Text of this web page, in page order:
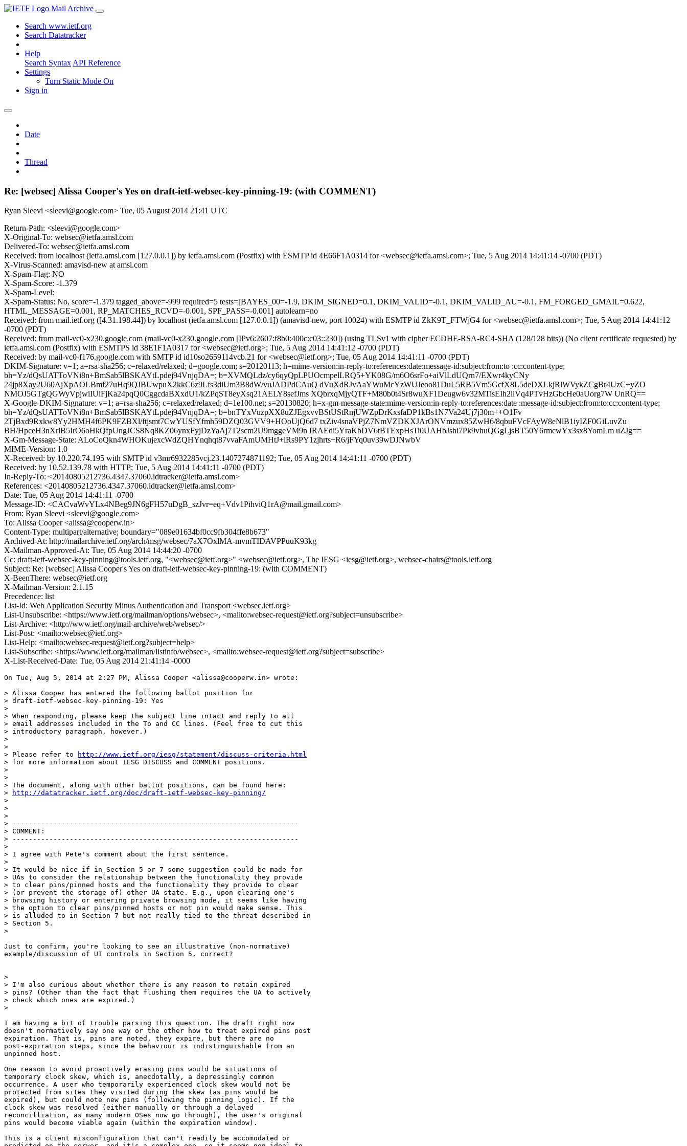
Mail Archive
Search www.ietf.org
Search Datatracker
Help
Search Syntax API Reference
Settings
Turn Static Mode On
Sign in
Date
Thread
Re: [websec] Alissa Cooper's Yes on draft-ietf-websec-key-pinning-19: (with COMMENT)
Ryan Sleevi <sleevi@google.com> Tue, 05 August 2014 21:41 UTC
Return-Path: <sleevi@google.com>
X-Original-To: websec@ietfa.amsl.com
Delivered-To: websec@ietfa.amsl.com
Received: from localhost (ietfa.amsl.com [127.0.0.1]) by ietfa.amsl.com (Postfix) with ESMTP id 4E66F1A0314 for <websec@ietfa.amsl.com>; Tue, 5 Aug 2014 14:41:14 -0700 (PDT)
X-Virus-Scanned: amavisd-new at amsl.com
X-Spam-Flag: NO
X-Spam-Score: -1.379
X-Spam-Level:
X-Spam-Status: No, score=-1.379 tagged_above=-999 required=5 tests=[BAYES_00=-1.9, DKIM_SIGNED=0.1, DKIM_VALID=-0.1, DKIM_VALID_AU=-0.1, FM_FORGED_GMAIL=0.622,
HTML_MESSAGE=0.001, RP_MATCHES_RCVD=-0.001, SPF_PASS=-0.001] autolearn=no
Received: from mail.ietf.org ([4.31.198.44]) by localhost (ietfa.amsl.com [127.0.0.1]) (amavisd-new, port 10024) with ESMTP id ZkK9T_FTWjG4 for <websec@ietfa.amsl.com>; Tue, 5 Aug 2014 14:41:12
-0700 (PDT)
Received: from mail-vc0-x230.google.com (mail-vc0-x230.google.com [IPv6:2607:f8b0:400c:c03::230]) (using TLSv1 with cipher ECDHE-RSA-RC4-SHA (128/128 bits)) (No client certificate requested) by
ietfa.amsl.com (Postfix) with ESMTPS id 38E1F1A0317 for <websec@ietf.org>; Tue, 5 Aug 2014 14:41:12 -0700 (PDT)
Received: by mail-vc0-f176.google.com with SMTP id id10so2659114vcb.21 for <websec@ietf.org>; Tue, 05 Aug 2014 14:41:11 -0700 (PDT)
DKIM-Signature: v=1; a=rsa-sha256; c=relaxed/relaxed; d=google.com; s=20120113; h=mime-version:in-reply-to:references:date:message-id:subject:from:to :cc:content-type;
bh=Yz/dQsUATToVNi8n+BmSab5lBSKAYtLpdej94VnjqDA=; b=XVMQLdz/cy6qyQpLPUOcmpelLRQ5+YK08G/m6O6srFo+aiVlLdUQrn7/EXwr4kyCNy
24jp8Xay2U60AjXpAOLBmf27uHq9QJBUwpuX2kkC6z9Lfs3diUm3B8dW/vuJADPdCAuQ dVuXdRJvAaYWuMcYzWUJeoo81DuL5RB5Vm5GcfX8L5deDXLkjRlWVykZCgBr4UzC+yZO
NMOJ5GTgQGWyVpjwiIUiFjKa24pqQ0CggcdaBXxdU1/kZPqST8eyXsq21AELY8sefJms XQbrxqMjyQTF+M80b0t4Sr8wuXF1Deugw6v32MTisEIh2ilVq4PTvHzGbcHe0aUorg7W UnRQ==
X-Google-DKIM-Signature: v=1; a=rsa-sha256; c=relaxed/relaxed; d=1e100.net; s=20130820; h=x-gm-message-state:mime-version:in-reply-to:references:date :message-id:subject:from:to:cc:content-type;
bh=Yz/dQsUATToVNi8n+BmSab5lBSKAYtLpdej94VnjqDA=; b=bnTYxVuzpXX8uZJEgxvvBStUStRnjUWZpDrKxsfaDP1kBs1N7Va24Uj7j30m++O1Fv
2TjBxd9Rxkw8Yy2HMH4f6PK9FZBXl/ftjsmt7CwYUSfYfmh59DZQ03GVV9+HOoUjQ6d7 txZiv4snaVPjZ7NmVZDKXJArONVmzux85ZwH6/8qbuFVcFAyW8eNlB1iyIZF0GiLuvZu
BH/HpceH3nXrlB5IrO6oHkQfpUngJCS8Nq8KZ06ynxFyjDzYaAj7T2scm2U9mggeVM9n IRAEdi5YraKbDV6tBTExpHsTi0UAHbJshi7Pk9vhuQGgLjsBT50Y6rmcwYx3sx8YomLm uZJg==
X-Gm-Message-State: ALoCoQkn4WHOKujexcWdZQHYnqhqt87vvaFAmUMHtJ+iRs9PY1zjhrts+R6/jFYq0uv39wDJNwbV
MIME-Version: 1.0
X-Received: by 10.220.74.195 with SMTP id v3mr6932285vcj.23.1407274871192; Tue, 05 Aug 2014 14:41:11 -0700 (PDT)
Received: by 10.52.139.78 with HTTP; Tue, 5 Aug 2014 14:41:11 -0700 (PDT)
In-Reply-To: <20140805212736.4347.37060.idtracker@ietfa.amsl.com>
References: <20140805212736.4347.37060.idtracker@ietfa.amsl.com>
Date: Tue, 05 Aug 2014 14:41:11 -0700
Message-ID: <CACvaWvYLx4NBeg9JN6gFH57uDgB_szJvr=eq+Vdv1PihviQ1rA@mail.gmail.com>
From: Ryan Sleevi <sleevi@google.com>
To: Alissa Cooper <alissa@cooperw.in>
Content-Type: multipart/alternative; boundary="089e01634bf0cc9fb304ffe8b673"
Archived-At: http://mailarchive.ietf.org/arch/msg/websec/7aX7OxlMA-mvmTIDAVPPuuK93kg
X-Mailman-Approved-At: Tue, 05 Aug 2014 14:44:20 -0700
Cc: draft-ietf-websec-key-pinning@tools.ietf.org, "<websec@ietf.org>" <websec@ietf.org>, The IESG <iesg@ietf.org>, websec-chairs@tools.ietf.org
Subject: Re: [websec] Alissa Cooper's Yes on draft-ietf-websec-key-pinning-19: (with COMMENT)
X-BeenThere: websec@ietf.org
X-Mailman-Version: 2.1.15
Precedence: list
List-Id: Web Application Security Minus Authentication and Transport <websec.ietf.org>
List-Unsubscribe: <https://www.ietf.org/mailman/options/websec>, <mailto:websec-request@ietf.org?subject=unsubscribe>
List-Archive: <http://www.ietf.org/mail-archive/web/websec/>
List-Post: <mailto:websec@ietf.org>
List-Help: <mailto:websec-request@ietf.org?subject=help>
List-Subscribe: <https://www.ietf.org/mailman/listinfo/websec>, <mailto:websec-request@ietf.org?subject=subscribe>
X-List-Received-Date: Tue, 05 Aug 2014 21:41:14 -0000
On Tue, Aug 5, 2014 at 2:27 PM, Alissa Cooper <alissa@cooperw.in> wrote:
> Alissa Cooper has entered the following ballot position for
> draft-ietf-websec-key-pinning-19: Yes
>
> When responding, please keep the subject line intact and reply to all
> email addresses included in the To and CC lines. (Feel free to cut this
> introductory paragraph, however.)
>
>
> Please refer to
http://www.ietf.org/iesg/statement/discuss-criteria.html
> for more information about IESG DISCUSS and COMMENT positions.
>
>
> The document, along with other ballot positions, can be found here:
>
http://datatracker.ietf.org/doc/draft-ietf-websec-key-pinning/
>
>
>
> ----------------------------------------------------------------------
> COMMENT:
> ----------------------------------------------------------------------
>
> I agree with Pete's comment about the first sentence.
>
> It would be nice if in Section 5 or 7 some suggestion could be made for
> UAs to consider the relationship between the functionality they provide
> to clear pins/pinned hosts and the functionality they provide to clear
> (or prevent the storage of) other UA state. E.g., upon clearing one's
> browsing history or entering private browsing mode, it seems like having
> the option to clear pins/pinned hosts or not pin would make sense. This
> is alluded to in Section 7 but not really tied to the threat described in
> Section 5.
>
Just to confirm, you're looking to see an illustrative (non-normative)
example/discussion of UI controls in Section 5, correct?
>
> I'm also curious about whether there is any reason to retain expired
> pins? (Other than the fact that flushing them requires the UA to actively
> check which ones are expired.)
>
I am having a bit of trouble parsing this question. The draft right now
doesn't normatively say one way or the other how to treat expired pins post
expiration. That is, pins are noted, they expire, but there are no
post-expiration steps, since the behaviour is indistinguishable from an
unpinned host.
One reason to avoid proactively erasing pins would be situations of
temporary clock skew, which is, anecdotally, a depressingly common
occurrence. A user who temporarily experienced clock skew would not be
protected from sites they visited during the skew (as pins would be
expired), but could note new pins (following the pinning logic). If the
clock skew was resolved (either manually or through a delayed
reconcilliation, as many modern OSes now go through), the user's original
pins would become viable again (within the expiration window).
This is a client misconfiguration that can't readily be accomodated or